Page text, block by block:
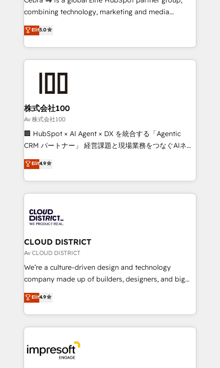
🏆 HubSpot Platform Migration Impact Award 🏆
Inbound Campaign of the Year 🏆 Gold AVA Digital
Award for Best Website 🌟 Accreditations: CRM
combining technology, marketing and media
expertise across Latin America and Southern
Europe, with teams across 7 countries. Born in Chile,
we combine local insight with international reach to
help businesses grow through technology, creativity,
AI and strategy. For over 12 years, we’ve delivered
end solutions that integrate CRM, AI automation,
inbound and loop marketing, content, and digital
creativity. Our multicultural team works in Spanish,
Portuguese, and English to design scalable strategies
that drive measurable growth. 🌎 Highlights: • 10+
Platform Migration Excellence. • Top 3 Partner of the
Year LATAM 2022, 2023, 2024, 2025. • Partner of the
business with HubSpot? Let Cebra’s experts help
you grow faster, smarter, and with impact.
Elit5.0
株式会社100
Av 株式会社100
🏢 HubSpot × AI Agent × DX を統合する「Agentic
CRM パートナー」 経営課題と現場業務をつなぐAIネイ
ティブ・エージェンシーとして、HubSpot Eliteの実装
力で顧客フロント業務を再設計します。 💡 100inc は何
をする会社か？ HubSpotを共通基盤に、AIエージェン
トを組み込んだ顧客フロント業務（マーケティング・営
ィブ・エージェンシーです。事業部・グループ会社・部
門が分立する組織で、データと業務プロセスのサイロ化
を、CRMを軸とした全社共通基盤に再構築します。意
思決定者・PMO・現場担当者に並走します。 1️⃣
HubSpot導入・活用支援 顧客データの一元化から、
GTMの見える化・自動化まで。全Hub統合運用、デー
2️⃣ AIエージェント組織構築 営業・マーケティング業務
の一部をAIが自律実行する組織への移行を設計・実装。
DX × AI推進のPMO伴走支援 複数部門をまたぐDX×AI変
革を、構想から実装・定着までPMOとして主導。「設
Elit4.9
CLOUD DISTRICT
Av CLOUD DISTRICT
We’re a culture-driven design and technology
company made up of builders, designers, and big
thinkers. We blend strategy, design, and
development—always fueled by curiosity—to turn
ideas, opportunities, and challenges into meaningful
experiences. To us, technology is more than just
and—most importantly—simple. That’s why we lean
into bold ideas and shape them into thoughtful
Elit4.9